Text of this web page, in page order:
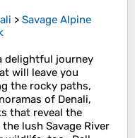
> Savage Alpine
delightful journey
will leave you
the rocky paths,
of Denali,
that reveal the
lush Savage River